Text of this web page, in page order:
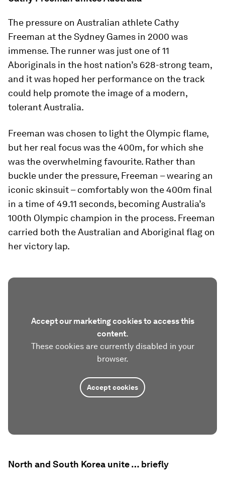
The pressure on Australian athlete Cathy
Freeman at the Sydney Games in 2000 was
immense. The runner was just one of 11
Aboriginals in the host nation’s 628-strong team,
and it was hoped her performance on the track
could help promote the image of a modern,
tolerant Australia.
Freeman was chosen to light the Olympic flame,
but her real focus was the 400m, for which she
was the overwhelming favourite. Rather than
buckle under the pressure, Freeman – wearing an
iconic skinsuit – comfortably won the 400m final
in a time of 49.11 seconds, becoming Australia’s
100th Olympic champion in the process. Freeman
carried both the Australian and Aboriginal flag on
her victory lap.
Accept our marketing cookies to access this
content.
These cookies are currently disabled in your
browser.
Accept cookies
North and South Korea unite … briefly